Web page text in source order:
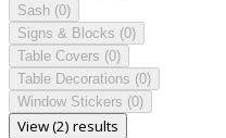
Sash (0)
Signs & Blocks (0)
Table Covers (0)
Table Decorations (0)
Window Stickers (0)
View (2) results